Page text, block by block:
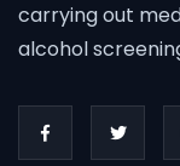
carrying out
alcohol